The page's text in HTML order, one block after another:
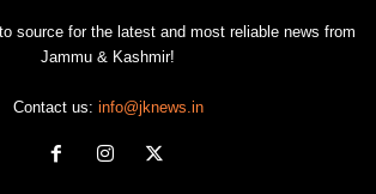
source for the latest and most reliable news from
Jammu & Kashmir!
Contact us: info@jknews.in